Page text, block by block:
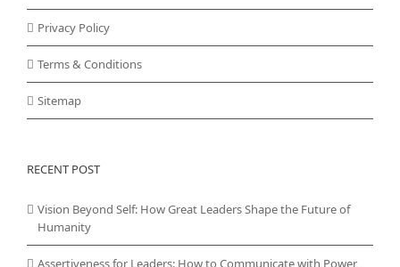
Privacy Policy
Terms & Conditions
Sitemap
RECENT POST
Vision Beyond Self: How Great Leaders Shape the Future of
Humanity
Assertiveness for Leaders: How to Communicate with Power,